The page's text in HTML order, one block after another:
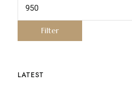
Filter
LATEST